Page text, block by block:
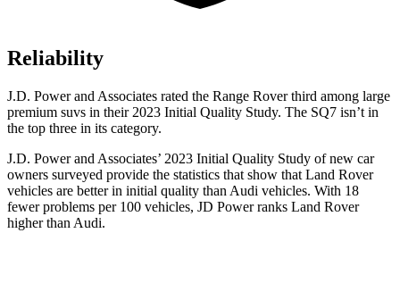
Reliability
J.D. Power and Associates rated the Range Rover third among large
premium suvs in their 2023 Initial Quality Study. The SQ7 isn’t in
the top three in its category.
J.D. Power and Associates’ 2023 Initial Quality Study of new car
owners surveyed provide the statistics that show that Land Rover
vehicles are better in initial quality than Audi vehicles. With 18
fewer problems per 100 vehicles, JD Power ranks Land Rover
higher than Audi.